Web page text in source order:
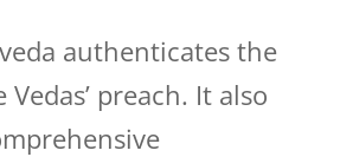
authenticates the
preach. It also